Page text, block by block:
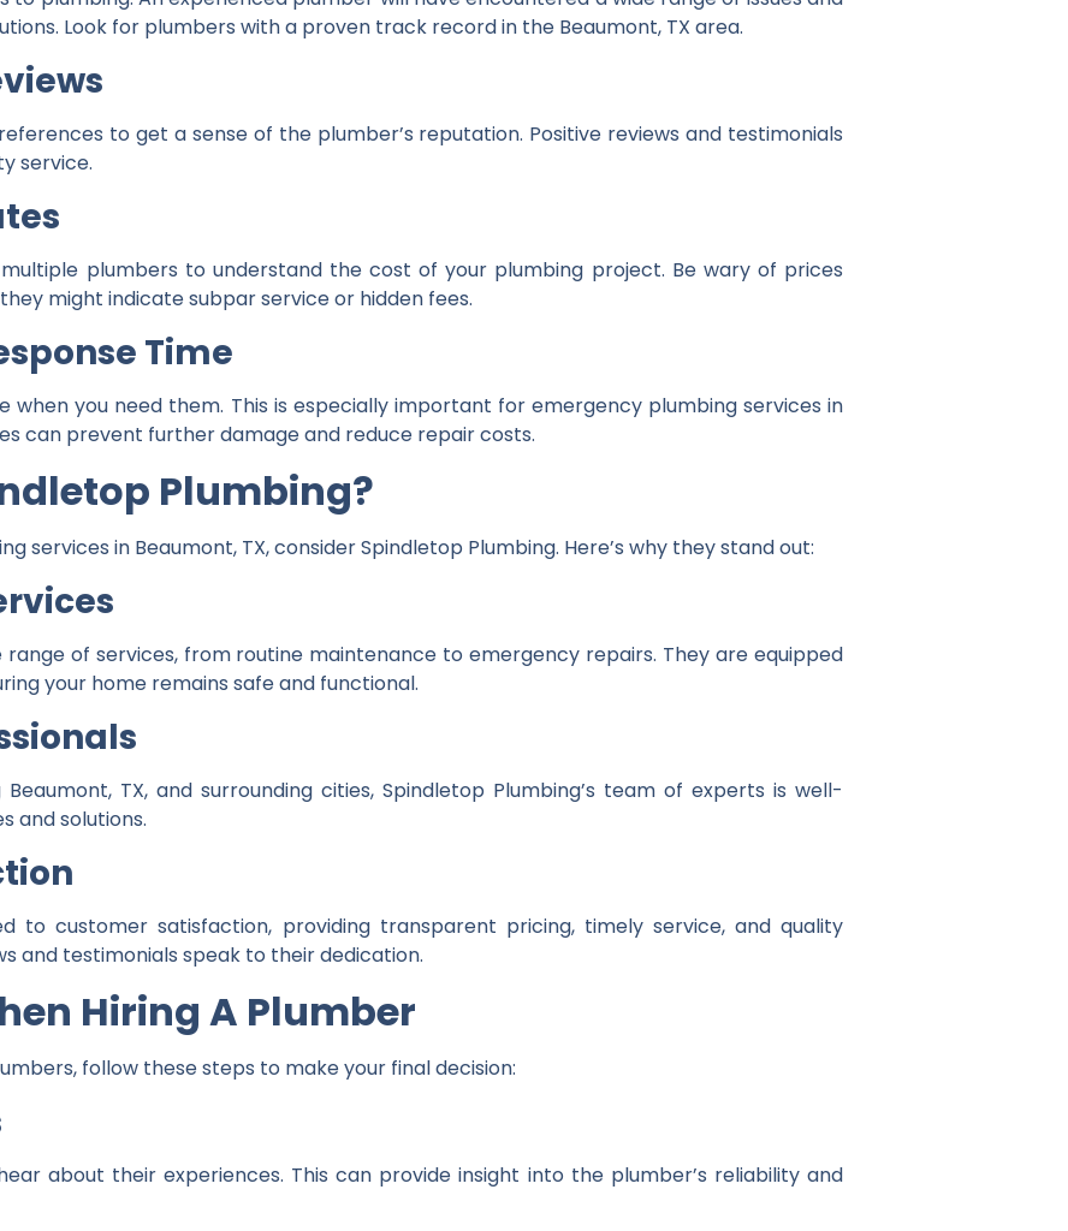
Look for plumbers with a proven track record in the Beaumont, TX area.
to get a sense of the plumber’s reputation. Positive reviews and testimonials
service.
plumbers to understand the cost of your plumbing project. Be wary of prices
might indicate subpar service or hidden fees.
Time
when you need them. This is especially important for emergency plumbing services in
can prevent further damage and reduce repair costs.
Plumbing?
services in Beaumont, TX, consider Spindletop Plumbing. Here’s why they stand out:
of services, from routine maintenance to emergency repairs. They are equipped
your home remains safe and functional.
TX, and surrounding cities, Spindletop Plumbing’s team of experts is well-
and solutions.
to customer satisfaction, providing transparent pricing, timely service, and quality
and testimonials speak to their dedication.
Hiring A Plumber
follow these steps to make your final decision:
about their experiences. This can provide insight into the plumber’s reliability and